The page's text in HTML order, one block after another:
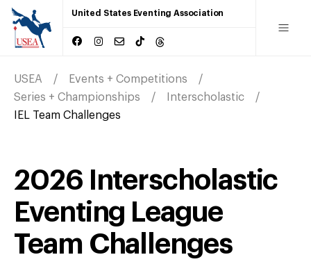
United States Eventing Association
USEA
Events + Competitions
Series + Championships
Interscholastic
IEL Team Challenges
2026 Interscholastic
Eventing League
Team Challenges